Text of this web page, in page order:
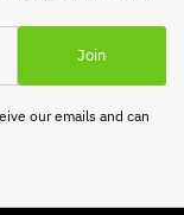
Join
our emails and can